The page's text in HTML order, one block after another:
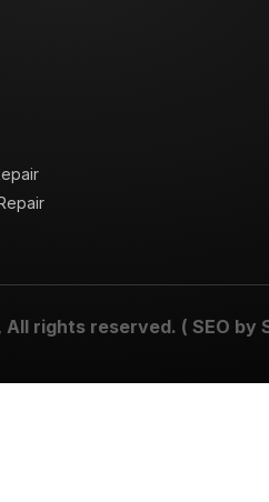
All rights reserved. ( SEO by